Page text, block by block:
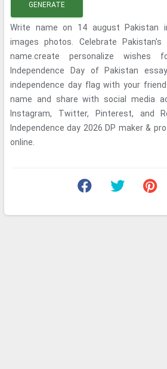
GENERATE
Write name on 14 august Pakistan
images photos. Celebrate
name.create personalize wishes
Independence Day of Pakistan
independence day flag with your
name and share with social media
Instagram, Twitter, Pinterest, and
Independence day 2026 DP maker &
online.